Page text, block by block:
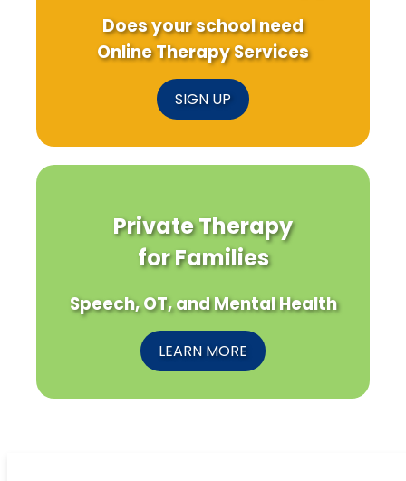
Does your school need
Online Therapy Services
SIGN UP
Private Therapy
for Families
Speech, OT, and Mental Health
LEARN MORE